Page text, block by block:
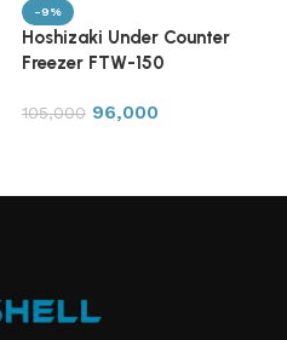
-9%
Hoshizaki Under Counter
Freezer FTW-150
105,000 96,000